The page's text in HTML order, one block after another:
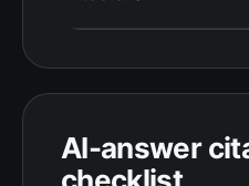
AI-answer